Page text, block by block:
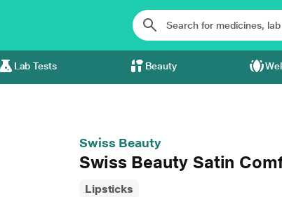
Lab Tests Beauty
Swiss Beauty
Swiss Beauty Satin
Lipsticks